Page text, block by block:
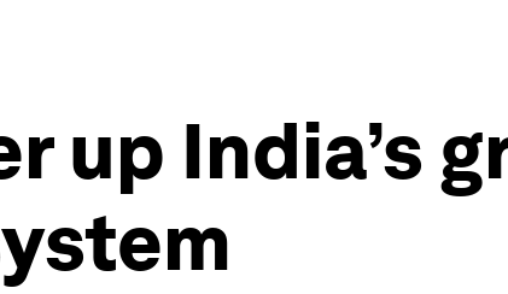
up India’s